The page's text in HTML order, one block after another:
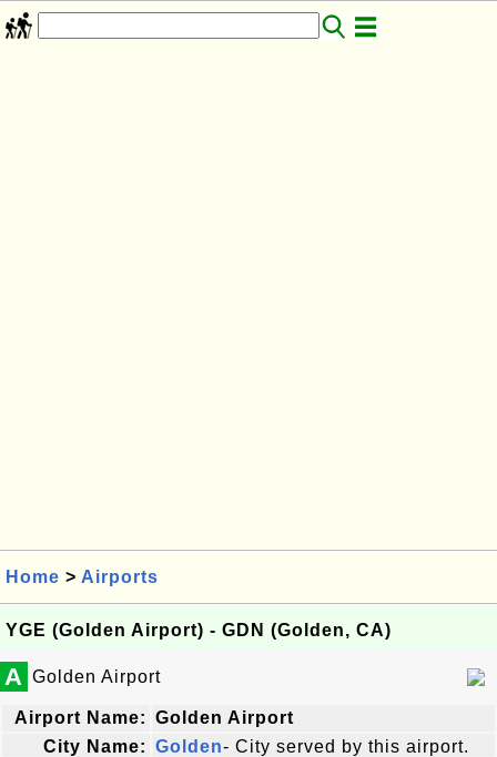
Home > Airports
YGE (Golden Airport) - GDN (Golden, CA)
A Golden Airport
Airport Name: Golden Airport
City Name: Golden- City served by this airport.